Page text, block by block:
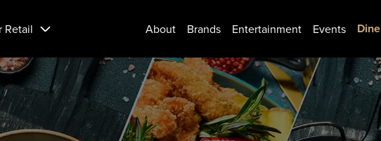
Retail About Brands Entertainment Events Dine